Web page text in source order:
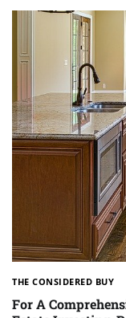
THE CONSIDERED BUY
For A